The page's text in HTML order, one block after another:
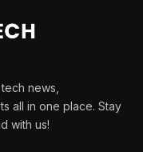
news,
all in one place. Stay
with us!